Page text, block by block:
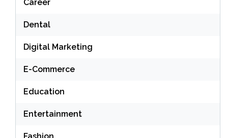
Career
Dental
Digital Marketing
E-Commerce
Education
Entertainment